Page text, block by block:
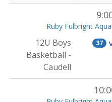
Ruby Fulbright
12U Boys
Basketball -
Caudell
37